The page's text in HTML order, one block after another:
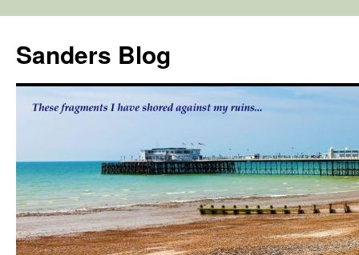
content
Sanders Blog